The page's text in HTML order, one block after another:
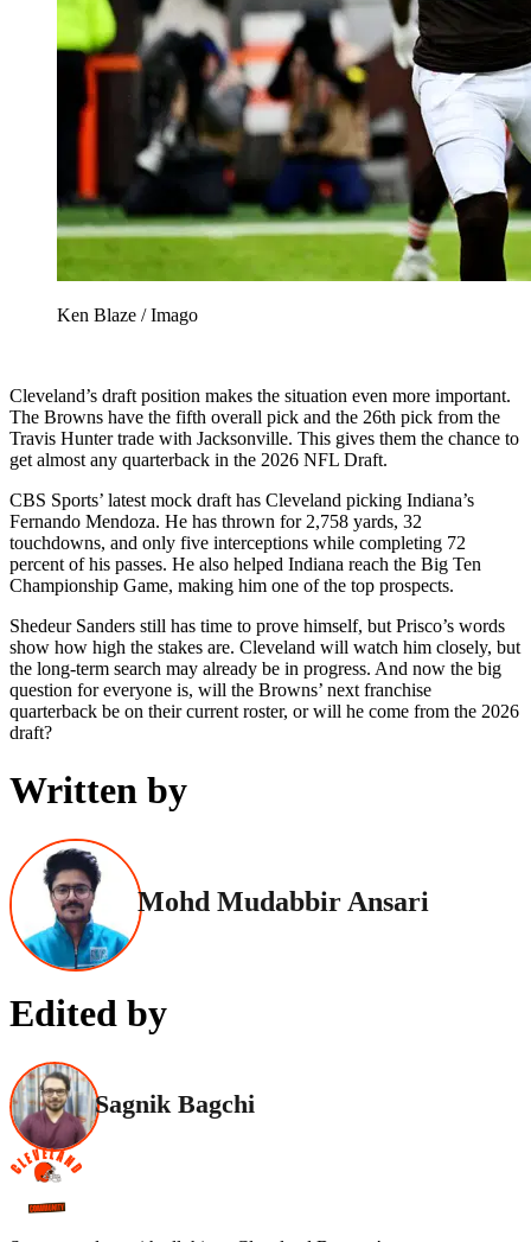
Ken Blaze / Imago
Cleveland’s draft position makes the situation even more important.
The Browns have the fifth overall pick and the 26th pick from the
Travis Hunter trade with Jacksonville. This gives them the chance to
get almost any quarterback in the 2026 NFL Draft.
CBS Sports’ latest mock draft has Cleveland picking Indiana’s
Fernando Mendoza. He has thrown for 2,758 yards, 32
touchdowns, and only five interceptions while completing 72
percent of his passes. He also helped Indiana reach the Big Ten
Championship Game, making him one of the top prospects.
Shedeur Sanders still has time to prove himself, but Prisco’s words
show how high the stakes are. Cleveland will watch him closely, but
the long-term search may already be in progress. And now the big
question for everyone is, will the Browns’ next franchise
quarterback be on their current roster, or will he come from the 2026
draft?
Written by
Mohd Mudabbir Ansari
Edited by
Sagnik Bagchi